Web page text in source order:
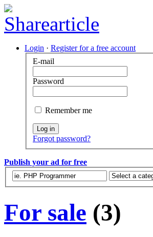
Login · Register for a free account
E-mail
Password
Remember me
Log in
Forgot password?
Publish your ad for free
For sale (3)